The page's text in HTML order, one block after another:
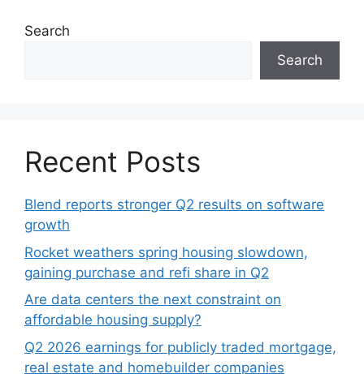
Search
Search
Recent Posts
Blend reports stronger Q2 results on software
growth
Rocket weathers spring housing slowdown,
gaining purchase and refi share in Q2
Are data centers the next constraint on
affordable housing supply?
Q2 2026 earnings for publicly traded mortgage,
real estate and homebuilder companies